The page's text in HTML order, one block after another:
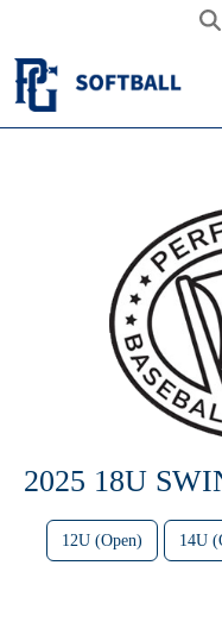
2025 18U
12U (Open) 14U